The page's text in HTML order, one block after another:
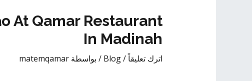
At Qamar Restaurant
In Madinah
اترك تعليقاً/
Blog / بواسطة matemqamar